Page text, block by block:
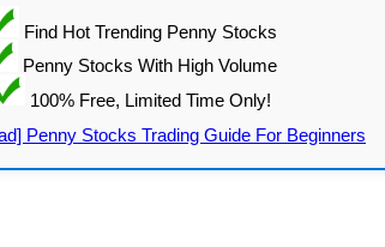
Find Hot Trending Penny Stocks
Penny Stocks With High Volume
100% Free, Limited Time Only!
Penny Stocks Trading Guide For Beginners